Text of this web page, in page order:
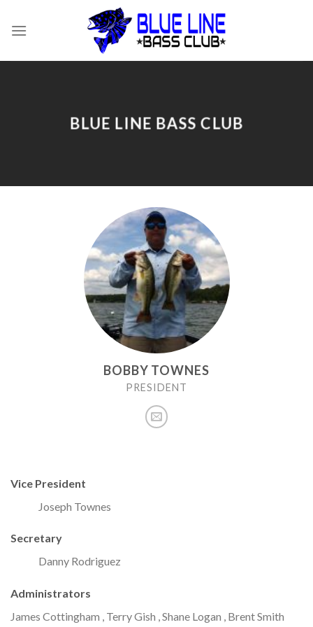
BLUE LINE BASS CLUB
BOBBY TOWNES
PRESIDENT
Vice President
Joseph Townes
Secretary
Danny Rodriguez
Administrators
James Cottingham , Terry Gish , Shane Logan , Brent Smith